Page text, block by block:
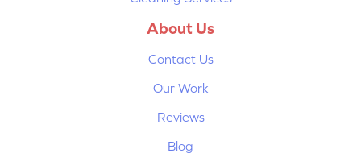
About Us
Contact Us
Our Work
Reviews
Blog